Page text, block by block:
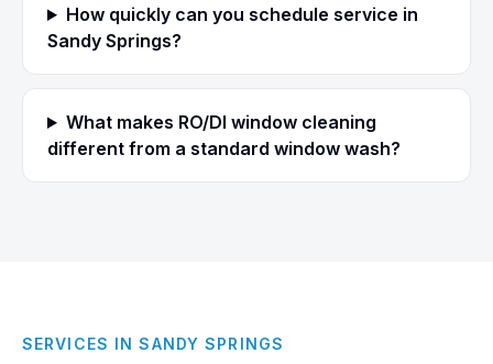
How quickly can you schedule service in
Sandy Springs?
What makes RO/DI window cleaning
different from a standard window wash?
SERVICES IN SANDY SPRINGS